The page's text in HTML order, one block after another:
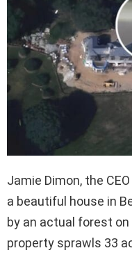
Jamie Dimon, the
a beautiful house in
by an actual forest
property sprawls 33